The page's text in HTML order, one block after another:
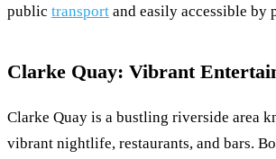
public transport and easily accessible by
Clarke Quay: Vibrant
Clarke Quay is a bustling riverside area
vibrant nightlife, restaurants, and bars.